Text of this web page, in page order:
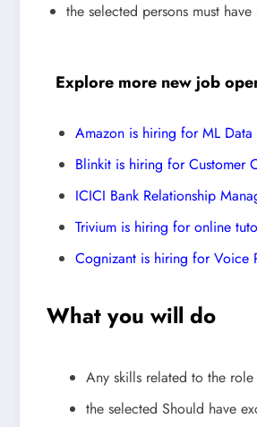
the selected persons must
Explore more new job
Amazon is hiring for ML
Blinkit is hiring for Customer
ICICI Bank Relationship
Trivium is hiring for online
Cognizant is hiring for Voice
What you will do
Any skills related to the role
the selected Should have